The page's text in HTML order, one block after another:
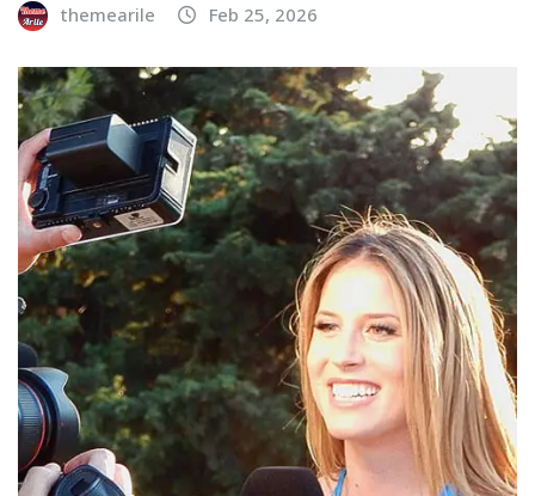
themearile Feb 25, 2026